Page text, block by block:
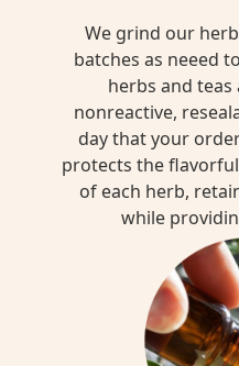
We grind our
batches as neeed
herbs and teas
nonreactive,
day that your
protects the
of each herb,
while